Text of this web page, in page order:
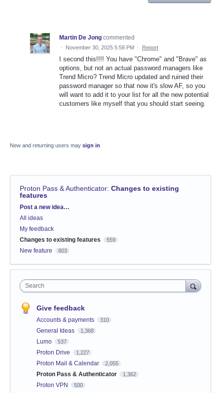
Martin De Jong commented
· November 30, 2025 5:58 PM · Report
I second this!!!! You have "Chrome" and "Brave" as
options, but not an actual password managers like
Trend Micro? Trend Micro updated and ruined their
password manager so that now it's slow AF, so you
will want to add it to your list for all the new potential
customers like myself that you should start seeing.
New and returning users may sign in
Proton Pass & Authenticator: Changes to existing
features
Categories
Post a new idea…
All ideas
My feedback
Changes to existing features
559
New feature 803
Search
Give feedback
Accounts & payments 310
General Ideas 1,368
Lumo 537
Proton Drive 1,227
Proton Mail & Calendar 2,055
Proton Pass & Authenticator 1,362
Proton VPN 500